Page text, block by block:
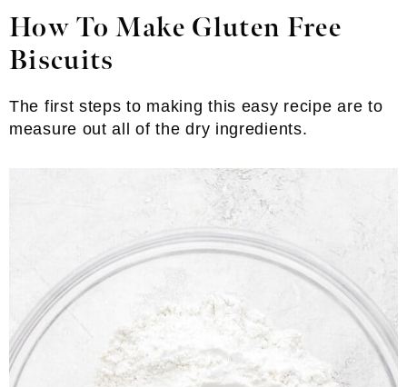
How To Make Gluten Free
Biscuits
The first steps to making this easy recipe are to
measure out all of the dry ingredients.